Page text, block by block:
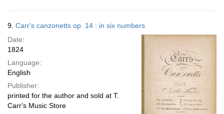
9. Carr's canzonetts op. 14 : in six numbers
Date:
1824
Language:
English
Publisher:
printed for the author and sold at T.
Carr's Music Store